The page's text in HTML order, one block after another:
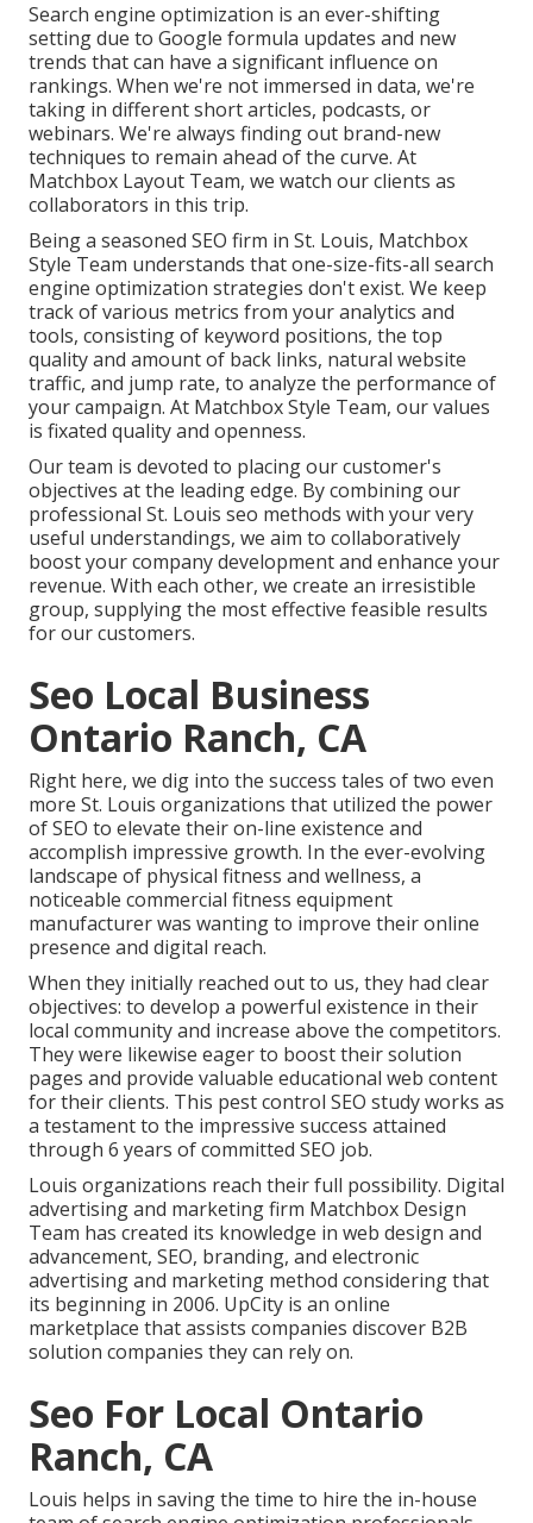
Search engine optimization is an ever-shifting
setting due to Google formula updates and new
trends that can have a significant influence on
rankings. When we're not immersed in data, we're
taking in different short articles, podcasts, or
webinars. We're always finding out brand-new
techniques to remain ahead of the curve. At
Matchbox Layout Team, we watch our clients as
collaborators in this trip.
Being a seasoned SEO firm in St. Louis, Matchbox
Style Team understands that one-size-fits-all search
engine optimization strategies don't exist. We keep
track of various metrics from your analytics and
tools, consisting of keyword positions, the top
quality and amount of back links, natural website
traffic, and jump rate, to analyze the performance of
your campaign. At Matchbox Style Team, our values
is fixated quality and openness.
Our team is devoted to placing our customer's
objectives at the leading edge. By combining our
professional St. Louis seo methods with your very
useful understandings, we aim to collaboratively
boost your company development and enhance your
revenue. With each other, we create an irresistible
group, supplying the most effective feasible results
for our customers.
Seo Local Business
Ontario Ranch, CA
Right here, we dig into the success tales of two even
more St. Louis organizations that utilized the power
of SEO to elevate their on-line existence and
accomplish impressive growth. In the ever-evolving
landscape of physical fitness and wellness, a
noticeable commercial fitness equipment
manufacturer was wanting to improve their online
presence and digital reach.
When they initially reached out to us, they had clear
objectives: to develop a powerful existence in their
local community and increase above the competitors.
They were likewise eager to boost their solution
pages and provide valuable educational web content
for their clients. This pest control SEO study works as
a testament to the impressive success attained
through 6 years of committed SEO job.
Louis organizations reach their full possibility. Digital
advertising and marketing firm Matchbox Design
Team has created its knowledge in web design and
advancement, SEO, branding, and electronic
advertising and marketing method considering that
its beginning in 2006. UpCity is an online
marketplace that assists companies discover B2B
solution companies they can rely on.
Seo For Local Ontario
Ranch, CA
Louis helps in saving the time to hire the in-house